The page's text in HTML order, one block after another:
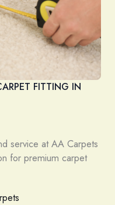
FITTING IN
service at AA Carpets
for premium carpet